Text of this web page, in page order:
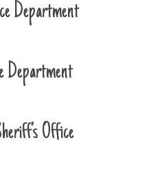
Department
Department
Office